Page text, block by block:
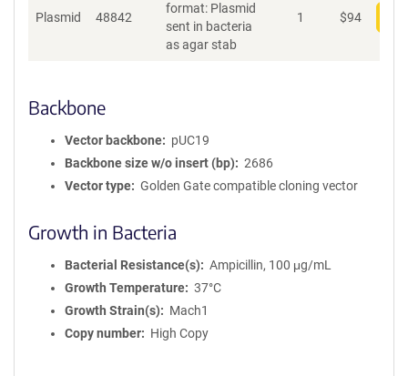
Plasmid 48842
format: Plasmid
sent in bacteria
as agar stab
1 $94
Backbone
Vector backbone
pUC19
Backbone size w/o insert (bp)
2686
Vector type
Golden Gate compatible cloning vector
Growth in Bacteria
Bacterial Resistance(s)
Ampicillin, 100 μg/mL
Growth Temperature
37°C
Growth Strain(s)
Mach1
Copy number
High Copy